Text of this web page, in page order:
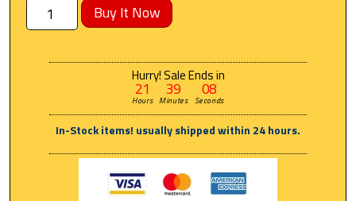
Buy It Now
Hurry! Sale Ends in
21
Hours
39
Minutes
07
Seconds
In-Stock items! usually shipped within 24 hours.